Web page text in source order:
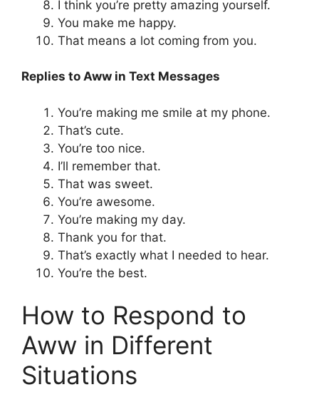
I think you’re pretty amazing yourself.
You make me happy.
That means a lot coming from you.
Replies to Aww in Text Messages
You’re making me smile at my phone.
That’s cute.
You’re too nice.
I’ll remember that.
That was sweet.
You’re awesome.
You’re making my day.
Thank you for that.
That’s exactly what I needed to hear.
You’re the best.
How to Respond to
Aww in Different
Situations